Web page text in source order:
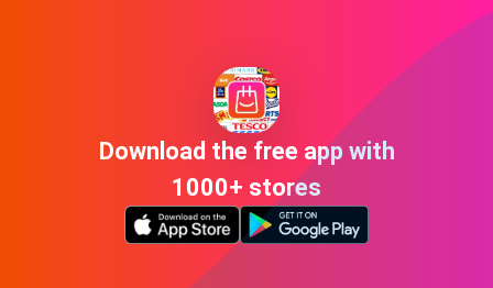
Download the free app with
1000+ stores